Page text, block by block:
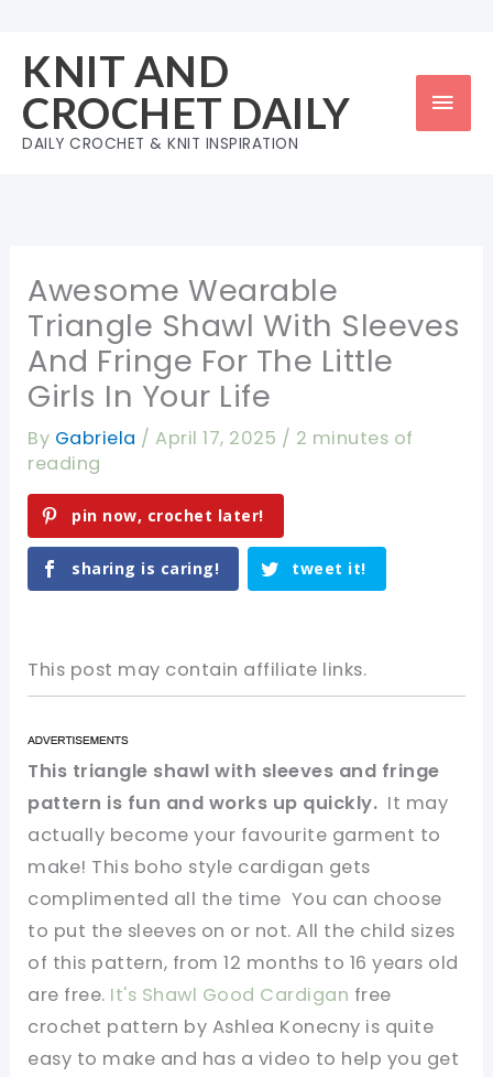
content
KNIT AND
CROCHET DAILY
DAILY CROCHET & KNIT INSPIRATION
Awesome Wearable
Triangle Shawl With Sleeves
And Fringe For The Little
Girls In Your Life
By Gabriela /April 17, 2025 / 2 minutes of
reading
pin now, crochet later!
sharing is caring! tweet it!
This post may contain affiliate links.
This triangle shawl with sleeves and fringe
pattern is fun and works up quickly. It may
actually become your favourite garment to
make! This boho style cardigan gets
complimented all the time You can choose
to put the sleeves on or not. All the child sizes
of this pattern, from 12 months to 16 years old
are free. It's Shawl Good Cardigan free
crochet pattern by Ashlea Konecny is quite
easy to make and has a video to help you get